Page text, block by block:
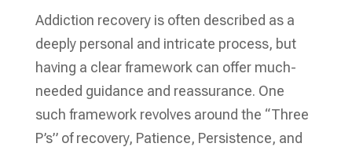
Addiction recovery is often described as a
deeply personal and intricate process, but
having a clear framework can offer much-
needed guidance and reassurance. One
such framework revolves around the “Three
P’s” of recovery, Patience, Persistence, and